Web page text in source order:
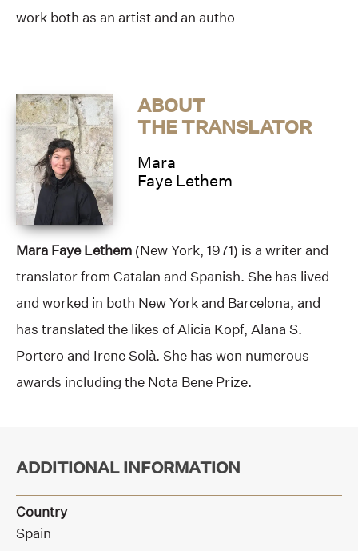
work both as an artist and an autho
ABOUT
THE TRANSLATOR
Mara
Faye Lethem
Mara Faye Lethem (New York, 1971) is a writer and
translator from Catalan and Spanish. She has lived
and worked in both New York and Barcelona, and
has translated the likes of Alicia Kopf, Alana S.
Portero and Irene Solà. She has won numerous
awards including the Nota Bene Prize.
ADDITIONAL INFORMATION
Country
Spain